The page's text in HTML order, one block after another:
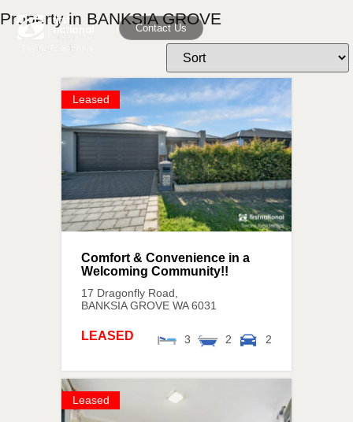
Contact Us
Property in BANKSIA GROVE
Leased
17 Dragonfly Road,
BANKSIA GROVE WA 6031
Comfort & Convenience in a
Welcoming Community!!
3 2 2
LEASED
Leased